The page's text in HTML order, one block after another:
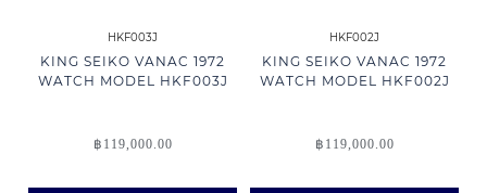
HKF003J
KING SEIKO VANAC 1972
WATCH MODEL HKF003J
฿ 119,000.00
HKF002J
KING SEIKO VANAC 1972
WATCH MODEL HKF002J
฿ 119,000.00